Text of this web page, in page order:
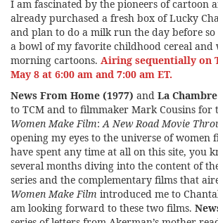
I am fascinated by the pioneers of cartoon
already purchased a fresh box of Lucky
and plan to do a milk run the day before
a bowl of my favorite childhood cereal and
morning cartoons. Airing sequentially on
May 8 at 6:00 am and 7:00 am ET.
News From Home (1977) and La
to TCM and to filmmaker Mark Cousins for
Women Make Film: A New Road Movie
opening my eyes to the universe of women
have spent any time at all on this site, you
several months diving into the content of
series and the complementary films that
Women Make Film introduced me to
am looking forward to these two films.